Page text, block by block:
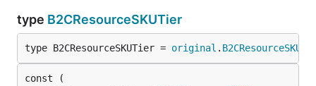
type B2CResourceSKUTier
type B2CResourceSKUTier = original .